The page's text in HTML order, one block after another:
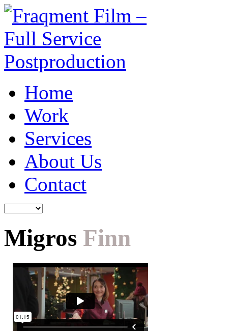
Home
Work
Services
About Us
Contact
Migros Finn